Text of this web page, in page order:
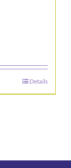
Details